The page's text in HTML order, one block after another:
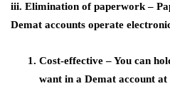
iii. Elimination of paperwork –
Demat accounts operate
Cost-effective – You can
want in a Demat account at